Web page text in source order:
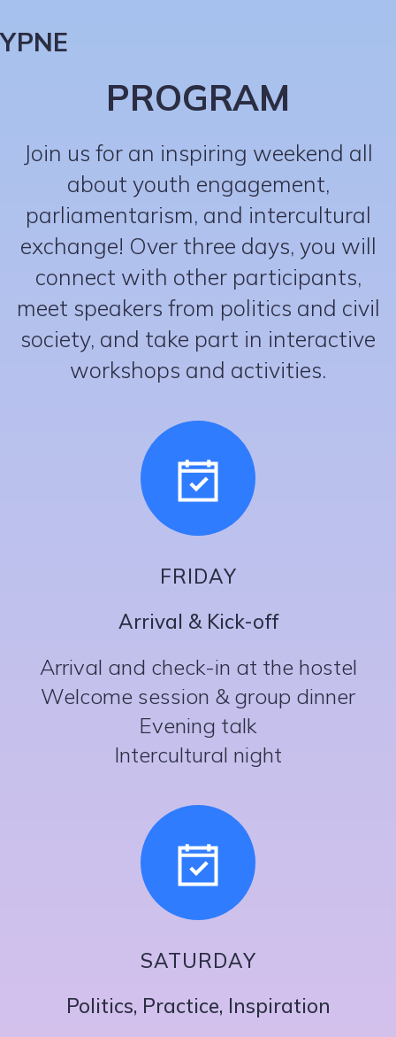
YPNE
PROGRAM
Join us for an inspiring weekend all
about youth engagement,
parliamentarism, and intercultural
exchange! Over three days, you will
connect with other participants,
meet speakers from politics and civil
society, and take part in interactive
workshops and activities.
FRIDAY
Arrival & Kick-off
Arrival and check-in at the hostel
Welcome session & group dinner
Evening talk
Intercultural night
SATURDAY
Politics, Practice, Inspiration